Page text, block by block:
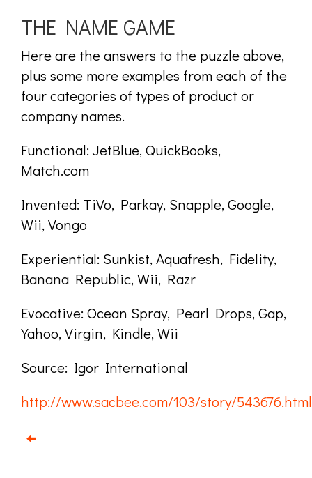
THE NAME GAME
Here are the answers to the puzzle above,
plus some more examples from each of the
four categories of types of product or
company names.
Functional: JetBlue, QuickBooks,
Match.com
Invented: TiVo, Parkay, Snapple, Google,
Wii, Vongo
Experiential: Sunkist, Aquafresh, Fidelity,
Banana Republic, Wii, Razr
Evocative: Ocean Spray, Pearl Drops, Gap,
Yahoo, Virgin, Kindle, Wii
Source: Igor International
http://www.sacbee.com/103/story/543676.html